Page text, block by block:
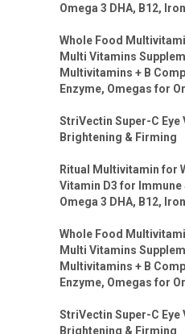
Omega 3 DHA, B12,
Whole Food
Multi Vitamins
Multivitamins + B
Enzyme, Omegas for
StriVectin Super-C Eye
Brightening & Firming
Ritual Multivitamin for
Vitamin D3 for Immune
Omega 3 DHA, B12,
Whole Food
Multi Vitamins
Multivitamins + B
Enzyme, Omegas for
StriVectin Super-C Eye
Brightening & Firming